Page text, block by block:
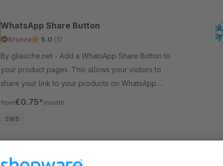
WhatsApp Share Button
Bronze 5.0 (3)
By gliesche.net - Add a WhatsApp Share Button to
your product pages. This allows your visitors to
share your link to your products on WhatsApp.
Works on iPhone and Android devices.
from€0.75* /month
SW5